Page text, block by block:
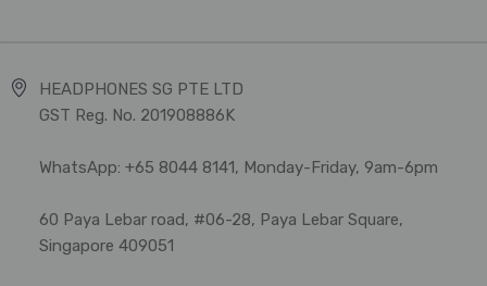
HEADPHONES SG PTE LTD
GST Reg. No. 201908886K
WhatsApp: +65 8044 8141, Monday-Friday, 9am-6pm
60 Paya Lebar road, #06-28, Paya Lebar Square,
Singapore 409051